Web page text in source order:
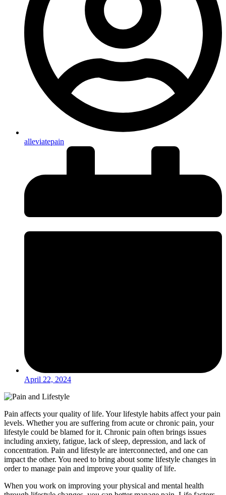
alleviatepain
April 22, 2024
Pain affects your quality of life. Your lifestyle habits affect your pain
levels. Whether you are suffering from acute or chronic pain, your
lifestyle could be blamed for it. Chronic pain often brings issues
including anxiety, fatigue, lack of sleep, depression, and lack of
concentration. Pain and lifestyle are interconnected, and one can
impact the other. You need to bring about some lifestyle changes in
order to manage pain and improve your quality of life.
When you work on improving your physical and mental health